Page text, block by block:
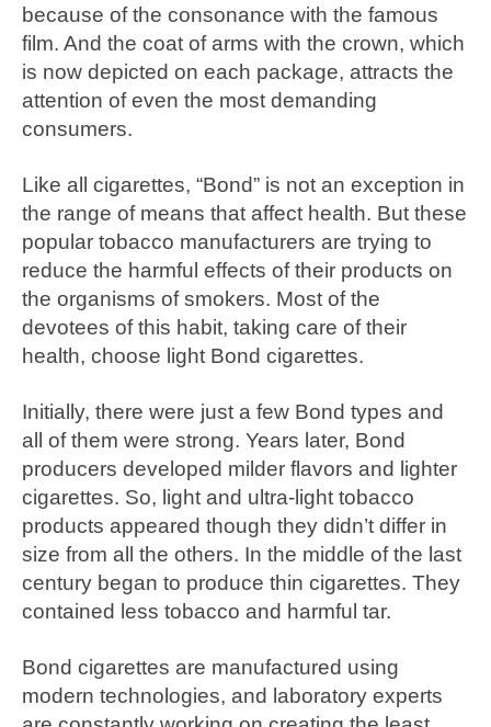
because of the consonance with the famous
film. And the coat of arms with the crown, which
is now depicted on each package, attracts the
attention of even the most demanding
consumers.
Like all cigarettes, “Bond” is not an exception in
the range of means that affect health. But these
popular tobacco manufacturers are trying to
reduce the harmful effects of their products on
the organisms of smokers. Most of the
devotees of this habit, taking care of their
health, choose light Bond cigarettes.
Initially, there were just a few Bond types and
all of them were strong. Years later, Bond
producers developed milder flavors and lighter
cigarettes. So, light and ultra-light tobacco
products appeared though they didn’t differ in
size from all the others. In the middle of the last
century began to produce thin cigarettes. They
contained less tobacco and harmful tar.
Bond cigarettes are manufactured using
modern technologies, and laboratory experts